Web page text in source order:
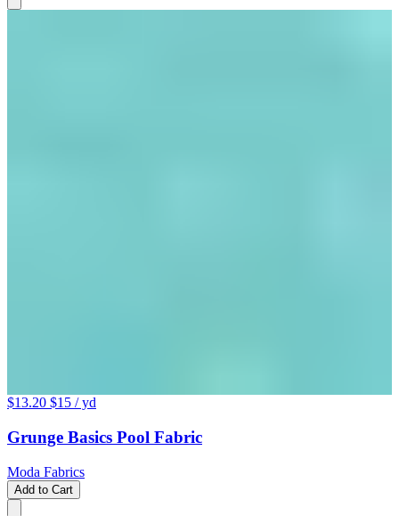
$13.20 $15 / yd
Grunge Basics Pool Fabric
Moda Fabrics
Add to Cart